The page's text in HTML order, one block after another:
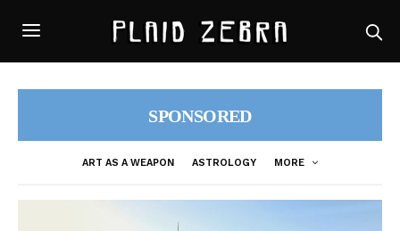
SPONSORED
ART AS A WEAPON ASTROLOGY MORE